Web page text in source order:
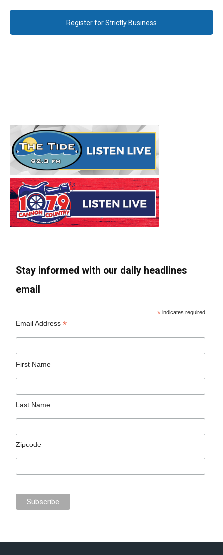
Register for Strictly Business
Stay informed with our daily headlines
email
* indicates required
Email Address*
First Name
Last Name
Zipcode